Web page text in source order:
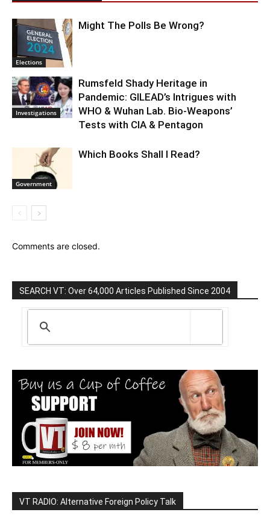
Elections
Might The Polls Be Wrong?
Investigations
Rumsfeld Shady Heritage in
Pandemic: GILEAD’s Intrigues with
WHO & Wuhan Lab. Bio-Weapons’
Tests with CIA & Pentagon
Government
Which Books Shall I Read?
Comments are closed.
SEARCH VT: Over 64,000 Articles Published Since 2004
VT RADIO: Alternative Foreign Policy Talk